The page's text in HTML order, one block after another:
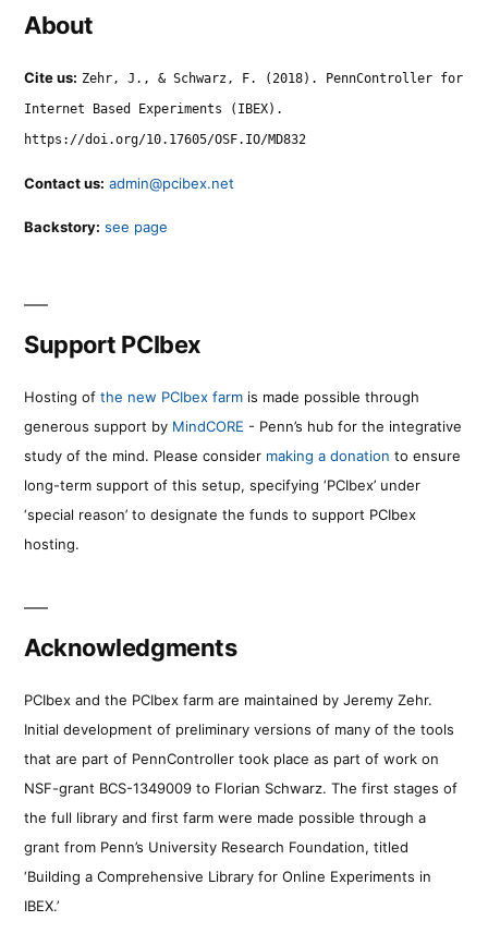
About
Cite us: Zehr, J., & Schwarz, F. (2018). PennController for
Internet Based Experiments (IBEX).
https://doi.org/10.17605/OSF.IO/MD832
Contact us: admin@pcibex.net
Backstory: see page
Support PCIbex
Hosting of the new PCIbex farm is made possible through
generous support by MindCORE - Penn’s hub for the integrative
study of the mind. Please consider making a donation to ensure
long-term support of this setup, specifying ‘PCIbex’ under
‘special reason’ to designate the funds to support PCIbex
hosting.
Acknowledgments
PCIbex and the PCIbex farm are maintained by Jeremy Zehr.
Initial development of preliminary versions of many of the tools
that are part of PennController took place as part of work on
NSF-grant BCS-1349009 to Florian Schwarz. The first stages of
the full library and first farm were made possible through a
grant from Penn’s University Research Foundation, titled
‘Building a Comprehensive Library for Online Experiments in
IBEX.’